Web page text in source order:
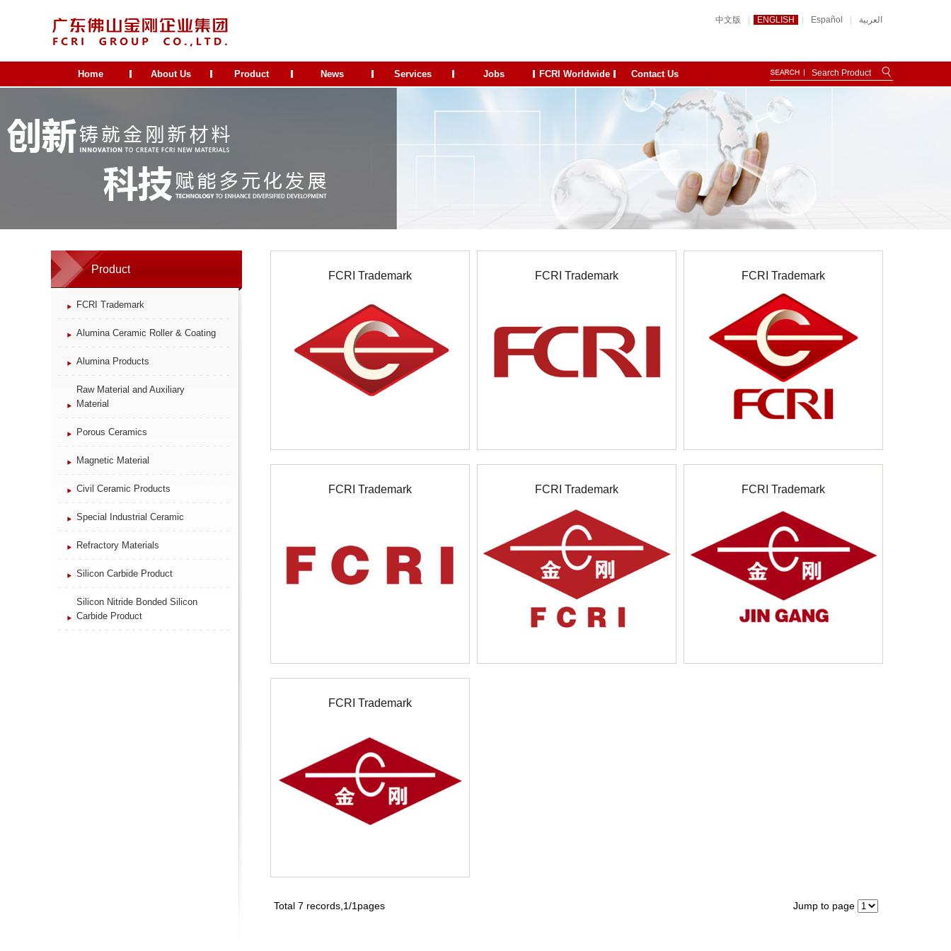
中文版 ENGLISH Español العربية
Home About Us Product News Services Jobs FCRI Worldwide Contact Us
Product
FCRI Trademark
Alumina Ceramic Roller & Coating
Alumina Products
Raw Material and Auxiliary
Material
Porous Ceramics
Magnetic Material
Civil Ceramic Products
Special Industrial Ceramic
Refractory Materials
Silicon Carbide Product
Silicon Nitride Bonded Silicon
Carbide Product
FCRI Trademark FCRI Trademark FCRI Trademark
FCRI Trademark FCRI Trademark FCRI Trademark
FCRI Trademark
Total 7 records,1/1pages Jump to page